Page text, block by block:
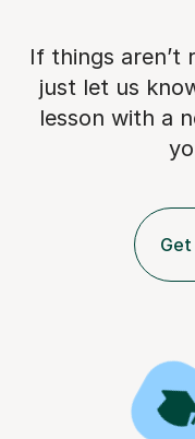
If things aren’t
just let us
lesson with a